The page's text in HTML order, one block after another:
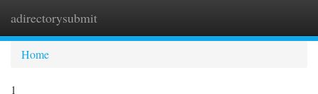
adirectorysubmit
Home
1